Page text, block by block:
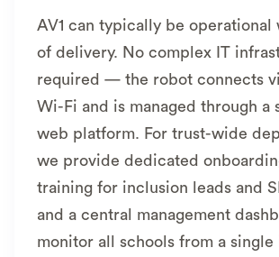
AV1 can typically be operational
of delivery. No complex IT
required — the robot connects
Wi-Fi and is managed through a
web platform. For trust-wide
we provide dedicated
training for inclusion leads and
and a central management
monitor all schools from a single